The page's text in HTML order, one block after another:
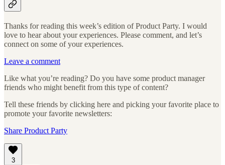
Thanks for reading this week’s edition of Product Party. I would
love to hear about your experiences. Please comment, and let’s
connect on some of your experiences.
Leave a comment
Like what you’re reading? Do you have some product manager
friends who might benefit from this type of content?
Tell these friends by clicking here and picking your favorite place to
promote your favorite newsletters:
Share Product Party
3